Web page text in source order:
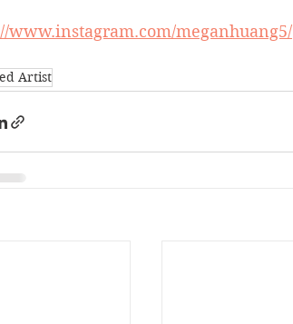
www.instagram.com/meganhuang5/
Artist